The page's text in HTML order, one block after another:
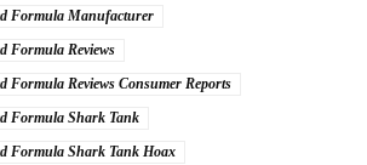
Formula Manufacturer
Formula Reviews
Formula Reviews Consumer Reports
Formula Shark Tank
Formula Shark Tank Hoax